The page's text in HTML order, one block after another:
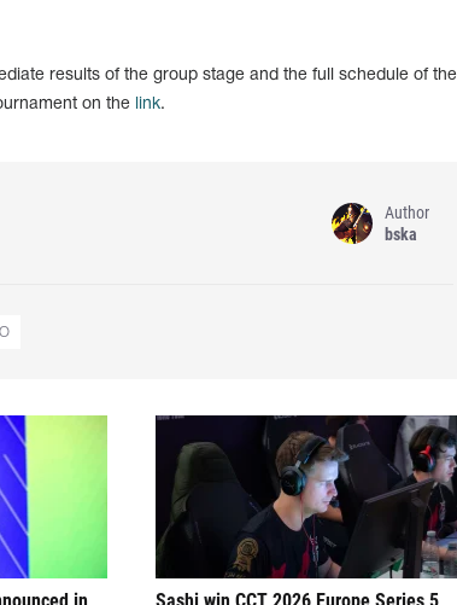
results of the group stage and the full schedule of the
on the
link.
Author
bska